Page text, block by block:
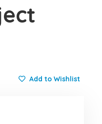
Add to Wishlist